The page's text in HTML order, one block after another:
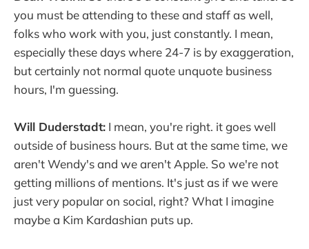
you must be attending to these and staff as well,
folks who work with you, just constantly. I mean,
especially these days where 24-7 is by exaggeration,
but certainly not normal quote unquote business
hours, I'm guessing.
Will Duderstadt: I mean, you're right. it goes well
outside of business hours. But at the same time, we
aren't Wendy's and we aren't Apple. So we're not
getting millions of mentions. It's just as if we were
just very popular on social, right? What I imagine
maybe a Kim Kardashian puts up.